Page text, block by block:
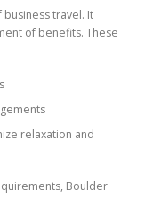
travel. It
of benefits. These
relaxation and
Boulder